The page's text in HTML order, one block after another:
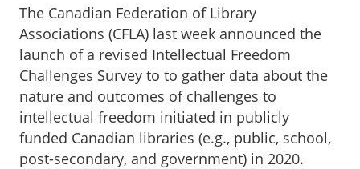
The Canadian Federation of Library
Associations (CFLA) last week announced the
launch of a revised Intellectual Freedom
Challenges Survey to to gather data about the
nature and outcomes of challenges to
intellectual freedom initiated in publicly
funded Canadian libraries (e.g., public, school,
post-secondary, and government) in 2020.